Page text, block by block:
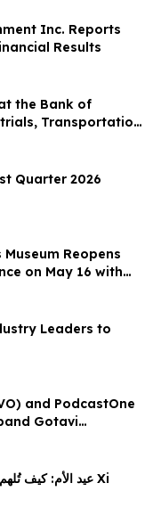
Inc. Reports
Results
the Bank of
Transportation
Conference
Quarter 2026
Reopens
on May 16 with
Justice, and
Leaders to
and PodcastOne
Gotavi
AI-Driven
Highlight